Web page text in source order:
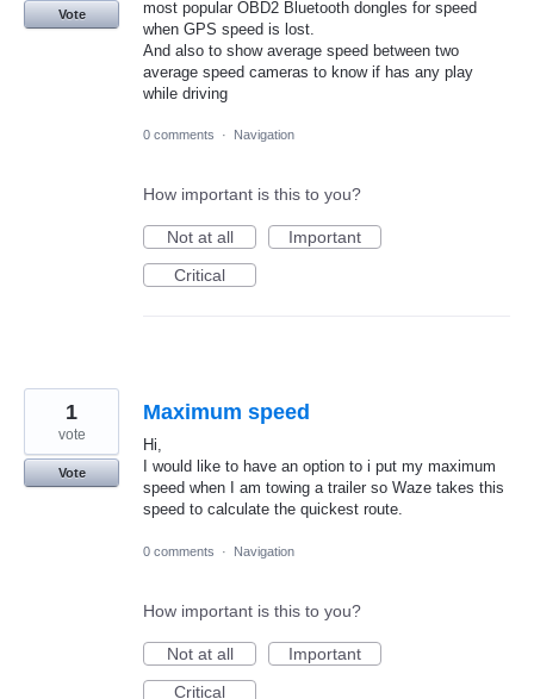
most popular OBD2 Bluetooth dongles for speed
when GPS speed is lost.
And also to show average speed between two
average speed cameras to know if has any play
while driving
Vote
0 comments · Navigation
How important is this to you?
Not at all
Important
Critical
Maximum speed
Hi,
I would like to have an option to i put my maximum
speed when I am towing a trailer so Waze takes this
speed to calculate the quickest route.
1
vote
Vote
0 comments · Navigation
How important is this to you?
Not at all
Important
Critical